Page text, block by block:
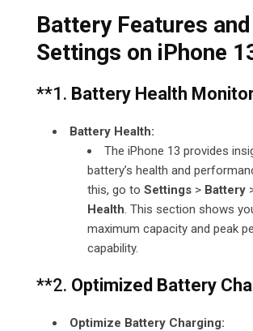
Battery Features and
Settings on iPhone
**1. Battery Health
Battery Health:
The iPhone 13 provides
battery’s health and
this, go to Settings> Battery
Health. This section shows
maximum capacity and peak
capability.
**2. Optimized Battery
Optimize Battery Charging: